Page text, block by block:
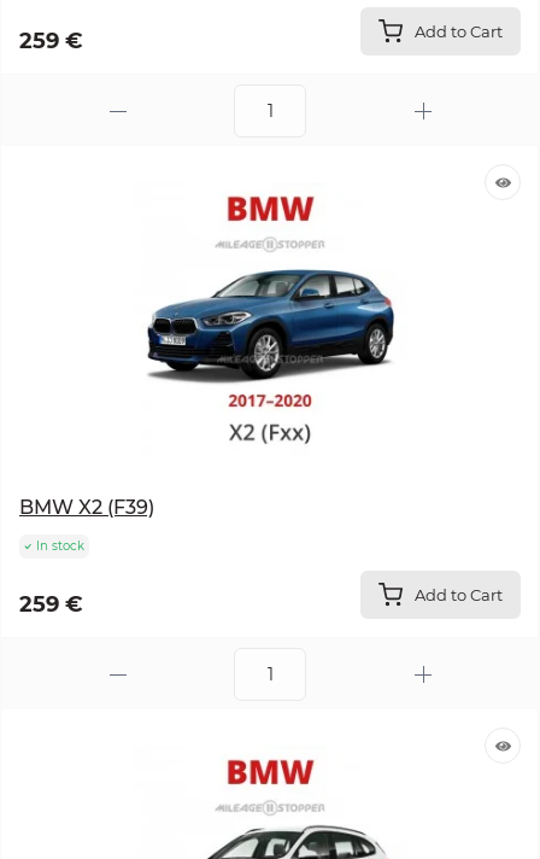
259 € Add to Cart
BMW X2 (F39)
In stock
259 € Add to Cart